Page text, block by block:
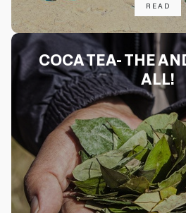
READ
COCA TEA- THE
ALL!